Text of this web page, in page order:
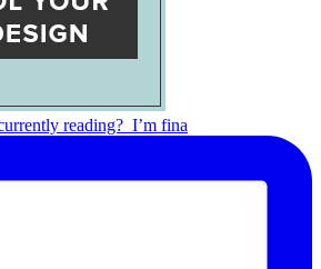
reading?⁣ ⁣ I’m fina